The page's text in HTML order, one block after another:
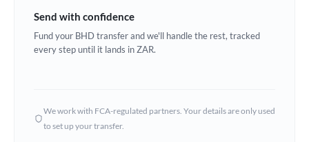
Ghana Not supported at this time
Hungary
Send with confidence
Fund your BHD transfer and we'll handle the rest, tracked
every step until it lands in ZAR.
We work with FCA-regulated partners. Your details are only used
to set up your transfer.